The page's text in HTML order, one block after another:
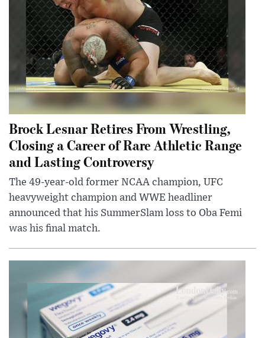
Brock Lesnar Retires From Wrestling,
Closing a Career of Rare Athletic Range
and Lasting Controversy
The 49-year-old former NCAA champion, UFC
heavyweight champion and WWE headliner
announced that his SummerSlam loss to Oba Femi
was his final match.